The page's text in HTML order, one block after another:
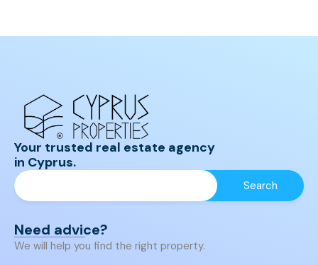
Your trusted real estate agency
in Cyprus.
Need advice?
We will help you find the right property.